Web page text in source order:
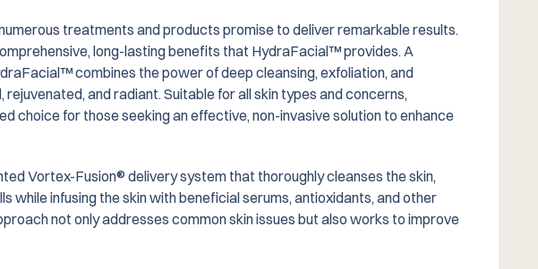
treatments and products promise to deliver remarkable results.
long-lasting benefits that HydraFacial™️ provides. A
combines the power of deep cleansing, exfoliation, and
and radiant. Suitable for all skin types and concerns,
choice for those seeking an effective, non-invasive solution to enhance
Vortex-Fusion® delivery system that thoroughly cleanses the skin,
while infusing the skin with beneficial serums, antioxidants, and other
not only addresses common skin issues but also works to improve